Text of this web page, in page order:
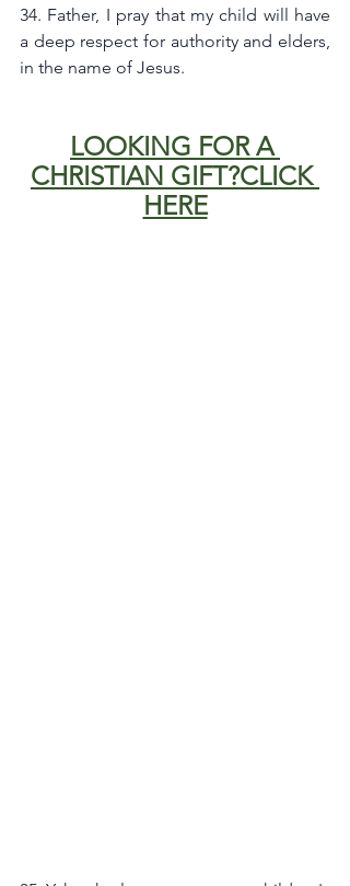
34. Father, I pray that my child will have
a deep respect for authority and elders,
in the name of Jesus.
LOOKING FOR A
CHRISTIAN GIFT?CLICK
HERE